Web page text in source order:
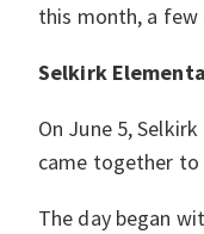
this month, a few
Selkirk
On June 5,
came together to
The day began